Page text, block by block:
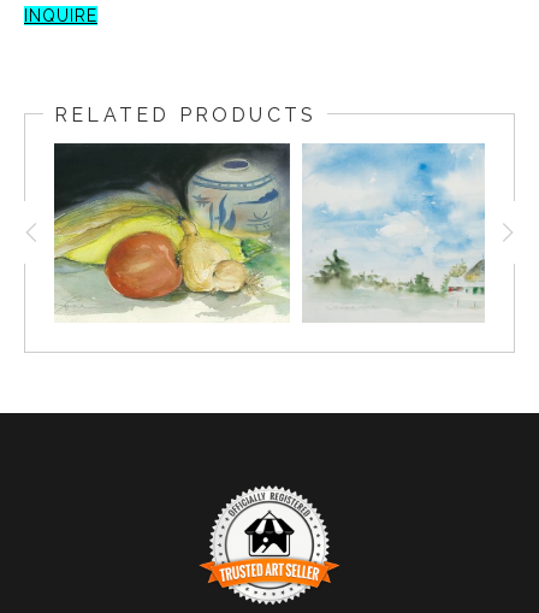
INQUIRE
RELATED PRODUCTS